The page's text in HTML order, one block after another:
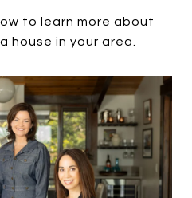
to learn more about
house in your area.